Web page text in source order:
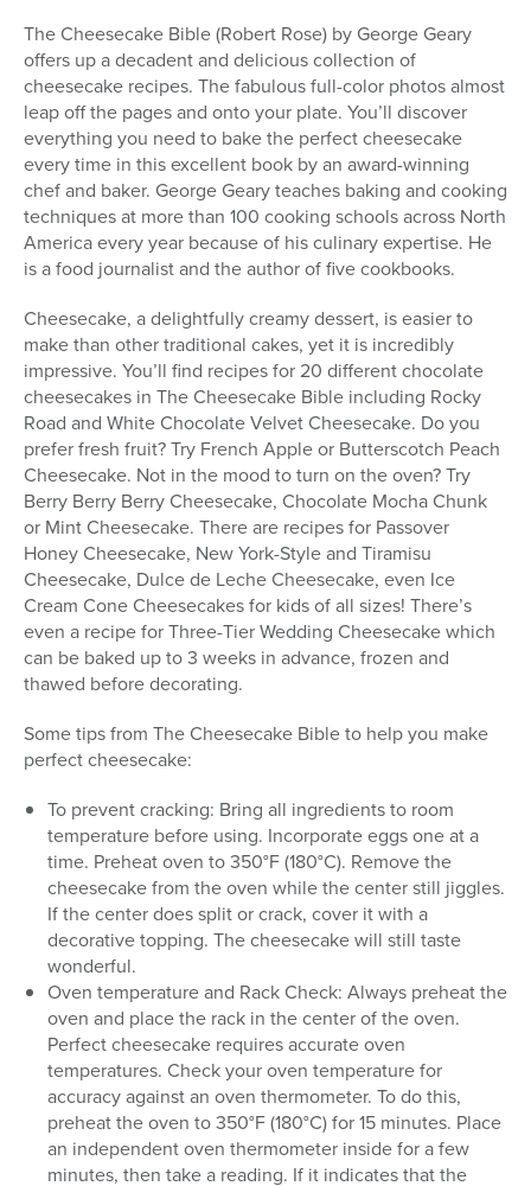
The Cheesecake Bible (Robert Rose) by George Geary
offers up a decadent and delicious collection of
cheesecake recipes. The fabulous full-color photos almost
leap off the pages and onto your plate. You’ll discover
everything you need to bake the perfect cheesecake
every time in this excellent book by an award-winning
chef and baker. George Geary teaches baking and cooking
techniques at more than 100 cooking schools across North
America every year because of his culinary expertise. He
is a food journalist and the author of five cookbooks.
Cheesecake, a delightfully creamy dessert, is easier to
make than other traditional cakes, yet it is incredibly
impressive. You’ll find recipes for 20 different chocolate
cheesecakes in The Cheesecake Bible including Rocky
Road and White Chocolate Velvet Cheesecake. Do you
prefer fresh fruit? Try French Apple or Butterscotch Peach
Cheesecake. Not in the mood to turn on the oven? Try
Berry Berry Berry Cheesecake, Chocolate Mocha Chunk
or Mint Cheesecake. There are recipes for Passover
Honey Cheesecake, New York-Style and Tiramisu
Cheesecake, Dulce de Leche Cheesecake, even Ice
Cream Cone Cheesecakes for kids of all sizes! There’s
even a recipe for Three-Tier Wedding Cheesecake which
can be baked up to 3 weeks in advance, frozen and
thawed before decorating.
Some tips from The Cheesecake Bible to help you make
perfect cheesecake:
To prevent cracking: Bring all ingredients to room
temperature before using. Incorporate eggs one at a
time. Preheat oven to 350°F (180°C). Remove the
cheesecake from the oven while the center still jiggles.
If the center does split or crack, cover it with a
decorative topping. The cheesecake will still taste
wonderful.
Oven temperature and Rack Check: Always preheat the
oven and place the rack in the center of the oven.
Perfect cheesecake requires accurate oven
temperatures. Check your oven temperature for
accuracy against an oven thermometer. To do this,
preheat the oven to 350°F (180°C) for 15 minutes. Place
an independent oven thermometer inside for a few
minutes, then take a reading. If it indicates that the